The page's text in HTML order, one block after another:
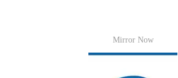
Mirror Now